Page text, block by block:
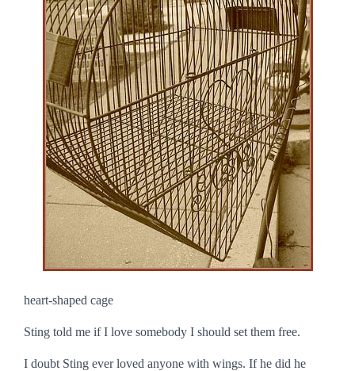
heart-shaped cage
Sting told me if I love somebody I should set them free.
I doubt Sting ever loved anyone with wings. If he did he